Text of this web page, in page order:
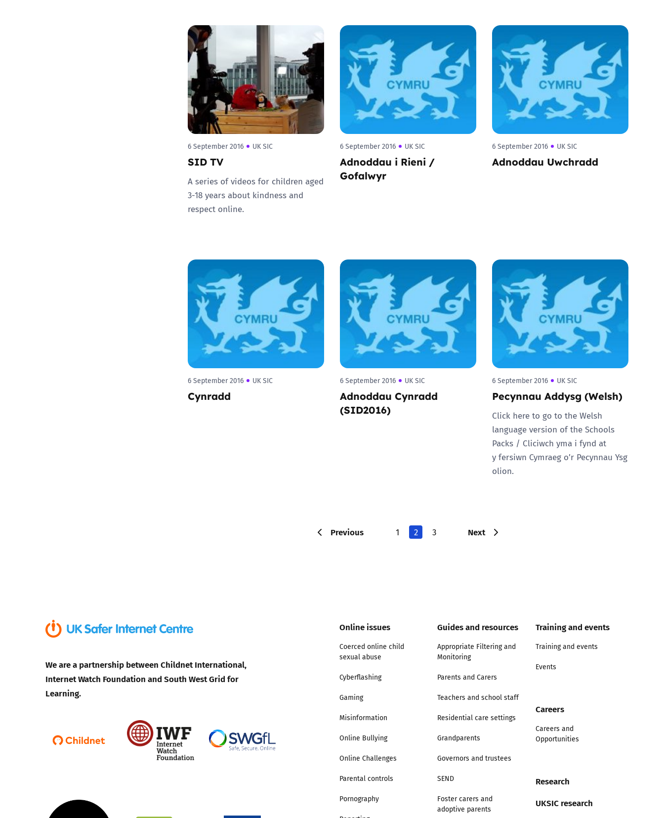
6 September 2016 UK SIC
SID TV
A series of videos for children aged
3-18 years about kindness and
respect online.
6 September 2016 UK SIC
Adnoddau i Rieni /
Gofalwyr
6 September 2016 UK SIC
Adnoddau Uwchradd
6 September 2016 UK SIC
Cynradd
6 September 2016 UK SIC
Adnoddau Cynradd
(SID2016)
6 September 2016 UK SIC
Pecynnau Addysg (Welsh)
Click here to go to the Welsh
language version of the Schools
Packs / Cliciwch yma i fynd at
y fersiwn Cymraeg o’r Pecynnau Ysg
olion.
Previous 1 2 3 Next
We are a partnership between Childnet International,
Internet Watch Foundation and South West Grid for
Learning.
Online issues
Coerced online child
sexual abuse
Cyberflashing
Gaming
Misinformation
Online Bullying
Online Challenges
Parental controls
Pornography
Guides and resources
Appropriate Filtering and
Monitoring
Parents and Carers
Teachers and school staff
Residential care settings
Grandparents
Governors and trustees
SEND
Foster carers and
adoptive parents
Training and events
Training and events
Events
Careers
Careers and
Opportunities
Research
UKSIC research